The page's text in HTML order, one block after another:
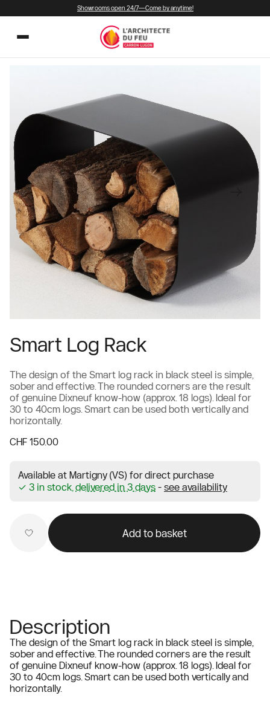
Showrooms open 24/7—Come by anytime!
Smart Log Rack
The design of the Smart log rack in black steel is simple,
sober and effective. The rounded corners are the result
of genuine Dixneuf know-how (approx. 18 logs). Ideal for
30 to 40cm logs. Smart can be used both vertically and
horizontally.
CHF 150.00
Available at Martigny (VS) for direct purchase
✓ 3 in stock, delivered in 3 days - see availability
Add to basket
Description
The design of the Smart log rack in black steel is simple,
sober and effective. The rounded corners are the result
of genuine Dixneuf know-how (approx. 18 logs). Ideal for
30 to 40cm logs. Smart can be used both vertically and
horizontally.